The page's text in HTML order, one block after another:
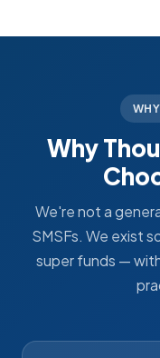
Why
We're not a
SMSFs. We exist
super funds —